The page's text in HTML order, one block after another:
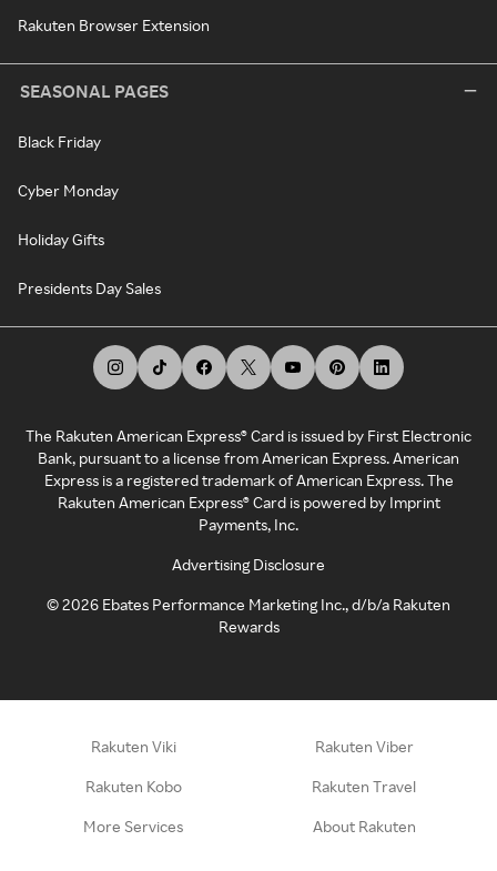
Rakuten Browser Extension
SEASONAL PAGES
Black Friday
Cyber Monday
Holiday Gifts
Presidents Day Sales
The Rakuten American Express® Card is issued by First Electronic
Bank, pursuant to a license from American Express. American
Express is a registered trademark of American Express. The
Rakuten American Express® Card is powered by Imprint
Payments, Inc.
Advertising Disclosure
©2026 Ebates Performance Marketing Inc., d/b/a Rakuten
Rewards
Rakuten Viki Rakuten Viber
Rakuten Kobo Rakuten Travel
More Services About Rakuten